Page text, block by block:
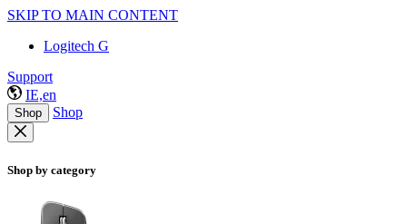
SKIP TO MAIN CONTENT
Logitech G
Support
IE,en
Shop Shop
Shop by category